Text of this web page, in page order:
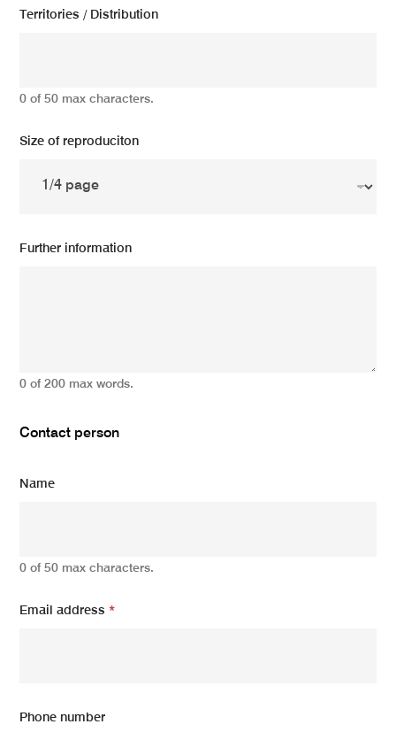
Territories / Distribution
0 of 50 max characters.
Size of reproduciton
Further information
0 of 200 max words.
Contact person
Name
0 of 50 max characters.
Email address*
Phone number